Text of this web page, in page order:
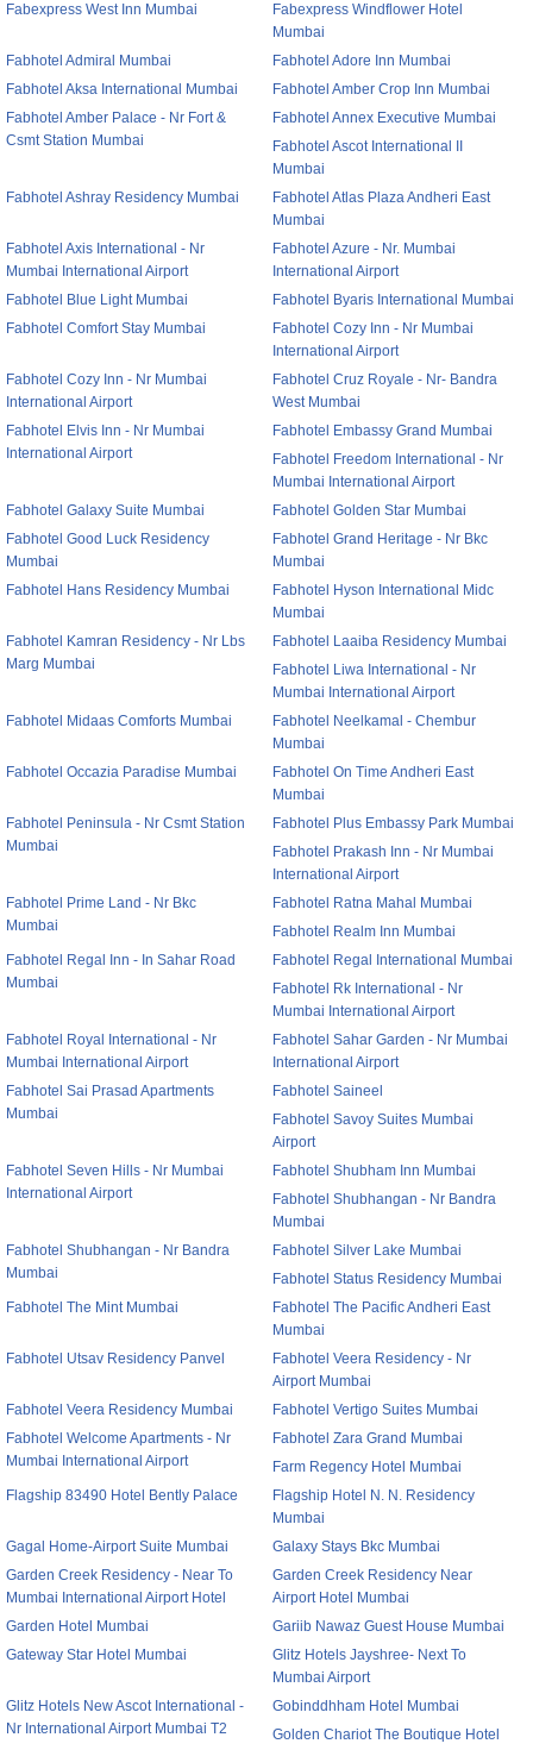
Fabexpress West Inn Mumbai
Fabexpress Windflower Hotel
Mumbai
Fabhotel Admiral Mumbai
Fabhotel Adore Inn Mumbai
Fabhotel Aksa International Mumbai
Fabhotel Amber Crop Inn Mumbai
Fabhotel Amber Palace - Nr Fort &
Csmt Station Mumbai
Fabhotel Annex Executive Mumbai
Fabhotel Ascot International II
Mumbai
Fabhotel Ashray Residency Mumbai
Fabhotel Atlas Plaza Andheri East
Mumbai
Fabhotel Axis International - Nr
Mumbai International Airport
Fabhotel Azure - Nr. Mumbai
International Airport
Fabhotel Blue Light Mumbai
Fabhotel Byaris International Mumbai
Fabhotel Comfort Stay Mumbai
Fabhotel Cozy Inn - Nr Mumbai
International Airport
Fabhotel Cozy Inn - Nr Mumbai
International Airport
Fabhotel Cruz Royale - Nr- Bandra
West Mumbai
Fabhotel Elvis Inn - Nr Mumbai
International Airport
Fabhotel Embassy Grand Mumbai
Fabhotel Freedom International - Nr
Mumbai International Airport
Fabhotel Galaxy Suite Mumbai
Fabhotel Golden Star Mumbai
Fabhotel Good Luck Residency
Mumbai
Fabhotel Grand Heritage - Nr Bkc
Mumbai
Fabhotel Hans Residency Mumbai
Fabhotel Hyson International Midc
Mumbai
Fabhotel Kamran Residency - Nr Lbs
Marg Mumbai
Fabhotel Laaiba Residency Mumbai
Fabhotel Liwa International - Nr
Mumbai International Airport
Fabhotel Midaas Comforts Mumbai
Fabhotel Neelkamal - Chembur
Mumbai
Fabhotel Occazia Paradise Mumbai
Fabhotel On Time Andheri East
Mumbai
Fabhotel Peninsula - Nr Csmt Station
Mumbai
Fabhotel Plus Embassy Park Mumbai
Fabhotel Prakash Inn - Nr Mumbai
International Airport
Fabhotel Prime Land - Nr Bkc
Mumbai
Fabhotel Ratna Mahal Mumbai
Fabhotel Realm Inn Mumbai
Fabhotel Regal Inn - In Sahar Road
Mumbai
Fabhotel Regal International Mumbai
Fabhotel Rk International - Nr
Mumbai International Airport
Fabhotel Royal International - Nr
Mumbai International Airport
Fabhotel Sahar Garden - Nr Mumbai
International Airport
Fabhotel Sai Prasad Apartments
Mumbai
Fabhotel Saineel
Fabhotel Savoy Suites Mumbai
Airport
Fabhotel Seven Hills - Nr Mumbai
International Airport
Fabhotel Shubham Inn Mumbai
Fabhotel Shubhangan - Nr Bandra
Mumbai
Fabhotel Shubhangan - Nr Bandra
Mumbai
Fabhotel Silver Lake Mumbai
Fabhotel Status Residency Mumbai
Fabhotel The Mint Mumbai
Fabhotel The Pacific Andheri East
Mumbai
Fabhotel Utsav Residency Panvel
Fabhotel Veera Residency - Nr
Airport Mumbai
Fabhotel Veera Residency Mumbai
Fabhotel Vertigo Suites Mumbai
Fabhotel Welcome Apartments - Nr
Mumbai International Airport
Fabhotel Zara Grand Mumbai
Farm Regency Hotel Mumbai
Flagship 83490 Hotel Bently Palace
Flagship Hotel N. N. Residency
Mumbai
Gagal Home-Airport Suite Mumbai
Galaxy Stays Bkc Mumbai
Garden Creek Residency - Near To
Mumbai International Airport Hotel
Garden Creek Residency Near
Airport Hotel Mumbai
Garden Hotel Mumbai
Gariib Nawaz Guest House Mumbai
Gateway Star Hotel Mumbai
Glitz Hotels Jayshree- Next To
Mumbai Airport
Glitz Hotels New Ascot International -
Nr International Airport Mumbai T2
Gobinddhham Hotel Mumbai
Golden Chariot The Boutique Hotel